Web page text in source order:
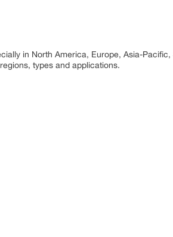
in North America, Europe, Asia-
types and applications.